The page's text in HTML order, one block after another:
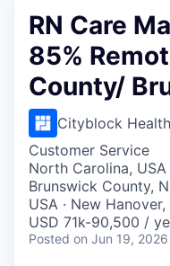
FUND
INSTITUTE
COMPANY
Content
RN Care
85%
County/
Cityblock Health
Customer Service
North Carolina, USA
Brunswick County,
USA · New
USD 71k-90,500 /
Posted on Jun 19, 2026